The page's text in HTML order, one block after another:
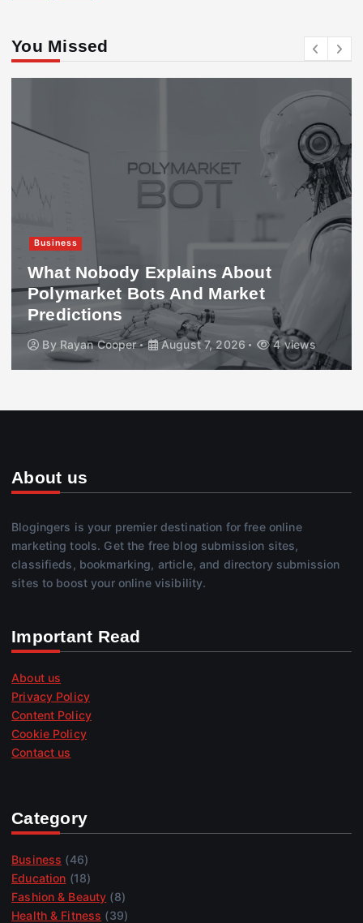
You Missed
Business
What Nobody Explains About
Polymarket Bots And Market
Predictions
By Rayan Cooper August 7, 2026 4 views
About us
Blogingers is your premier destination for free online
marketing tools. Get the free blog submission sites,
classifieds, bookmarking, article, and directory submission
sites to boost your online visibility.
Important Read
About us
Privacy Policy
Content Policy
Cookie Policy
Contact us
Category
Business (46)
Education (18)
Fashion & Beauty (8)
Health & Fitness (39)